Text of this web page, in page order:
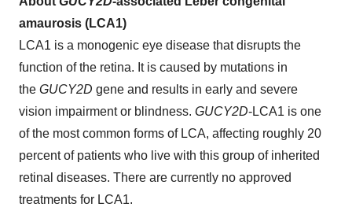
amaurosis (LCA1)
LCA1 is a monogenic eye disease that disrupts the
function of the retina. It is caused by mutations in
the GUCY2D gene and results in early and severe
vision impairment or blindness. GUCY2D-LCA1 is one
of the most common forms of LCA, affecting roughly 20
percent of patients who live with this group of inherited
retinal diseases. There are currently no approved
treatments for LCA1.